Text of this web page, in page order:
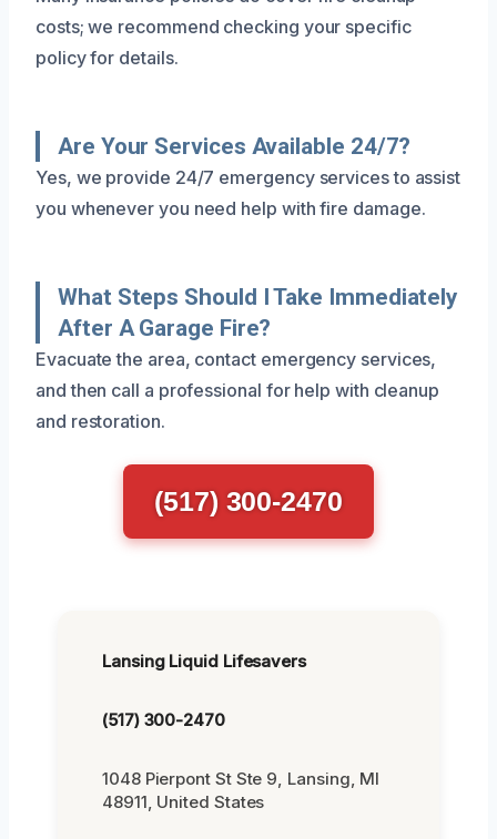
costs; we recommend checking your specific
policy for details.
Are Your Services Available 24/7?
Yes, we provide 24/7 emergency services to assist
you whenever you need help with fire damage.
What Steps Should I Take Immediately
After A Garage Fire?
Evacuate the area, contact emergency services,
and then call a professional for help with cleanup
and restoration.
(517) 300-2470
Lansing Liquid Lifesavers
(517) 300-2470
1048 Pierpont St Ste 9, Lansing, MI
48911, United States